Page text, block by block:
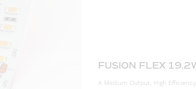
FUSION FLEX
A Medium Output, High